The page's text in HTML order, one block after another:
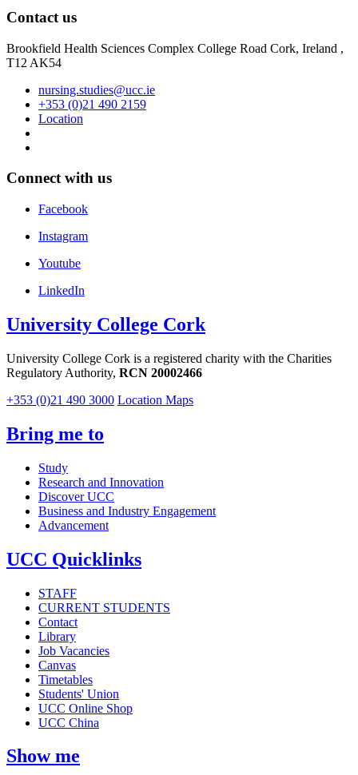
Contact us
Brookfield Health Sciences Complex College Road Cork, Ireland ,
T12 AK54
nursing.studies@ucc.ie
+353 (0)21 490 2159
Location
Connect with us
Facebook
Instagram
Youtube
LinkedIn
University College Cork
University College Cork is a registered charity with the Charities
Regulatory Authority, RCN 20002466
+353 (0)21 490 3000 Location Maps
Bring me to
Study
Research and Innovation
Discover UCC
Business and Industry Engagement
Advancement
UCC Quicklinks
STAFF
CURRENT STUDENTS
Contact
Library
Job Vacancies
Canvas
Timetables
Students' Union
UCC Online Shop
UCC China
Show me